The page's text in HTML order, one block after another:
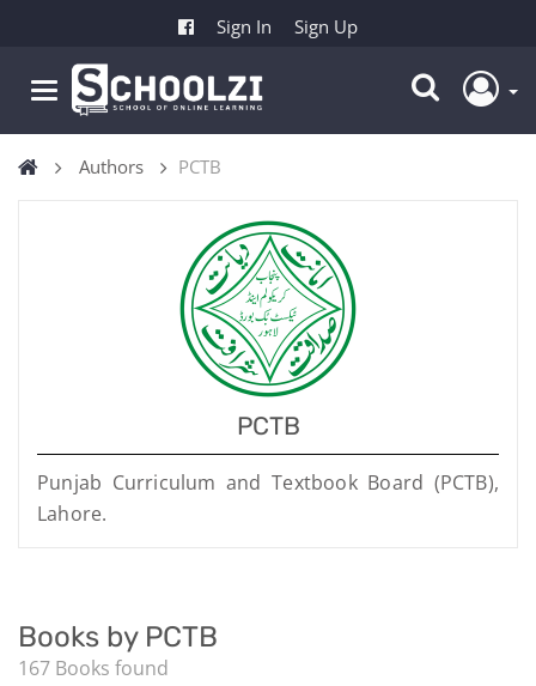
Sign In Sign Up
Authors PCTB
PCTB
Punjab Curriculum and Textbook Board (PCTB),
Lahore.
Books by PCTB
167 Books found